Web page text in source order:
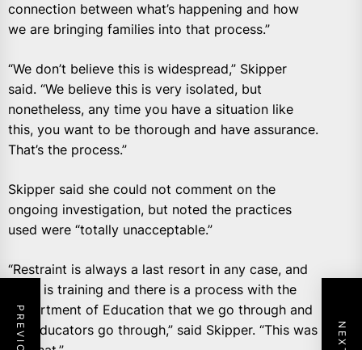
connection between what’s happening and how
we are bringing families into that process.”
“We don’t believe this is widespread,” Skipper
said. “We believe this is very isolated, but
nonetheless, any time you have a situation like
this, you want to be thorough and have assurance.
That’s the process.”
Skipper said she could not comment on the
ongoing investigation, but noted the practices
used were “totally unacceptable.”
“Restraint is always a last resort in any case, and
there is training and there is a process with the
Department of Education that we go through and
our educators go through,” said Skipper. “This was